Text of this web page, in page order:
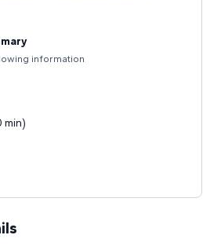
information
min)